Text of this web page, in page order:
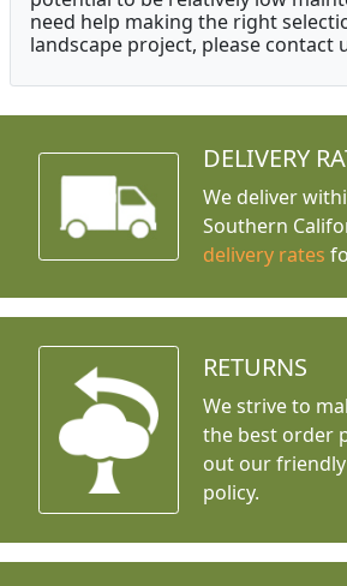
need help making the right
landscape project, please contact
DELIVERY
We deliver
Southern
delivery rates
RETURNS
We strive to
the best order
out our friendly
policy.